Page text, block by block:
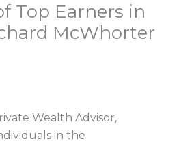
Top Earners in
McWhorter
Wealth Advisor,
in the